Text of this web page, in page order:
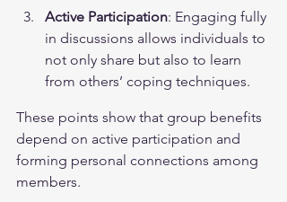
Active Participation: Engaging fully
in discussions allows individuals to
not only share but also to learn
from others’ coping techniques.
These points show that group benefits
depend on active participation and
forming personal connections among
members.